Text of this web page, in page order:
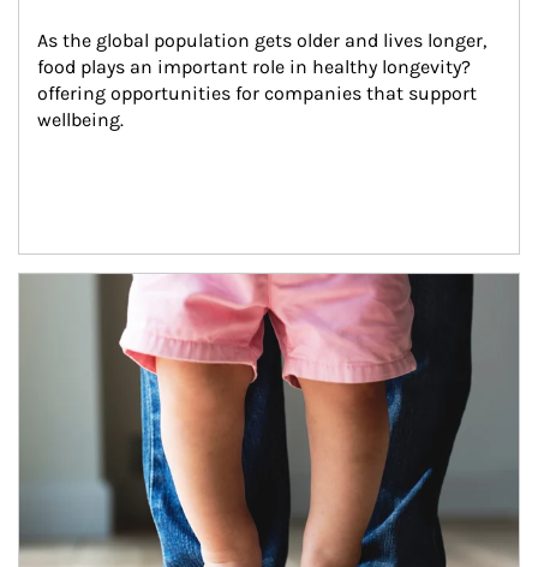
As the global population gets older and lives longer,
food plays an important role in healthy longevity?
offering opportunities for companies that support
wellbeing.
Article Image